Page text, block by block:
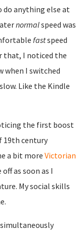
do anything else at
normalspeed was
fastspeed
that, I noticed the
when I switched
Like the Kindle
the first boost
19th century
a bit more Victorian
as soon as I
My social skills